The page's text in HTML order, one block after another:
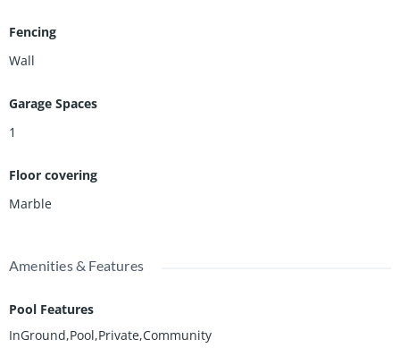
Fencing
Wall
Garage Spaces
1
Floor covering
Marble
Amenities & Features
Pool Features
InGround,Pool,Private,Community